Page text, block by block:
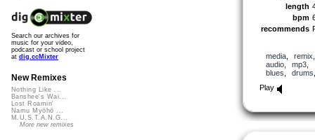
length
bpm
recommends
media, remix
audio, mp3
blues
drums
Play
Search our archives for
music for your video,
podcast or school project
at dig.ccMixter
New Remixes
Nothing Like ...
Banshee's Wai...
Lost Roamin'
Namu Myōhō ...
M.U.S.T.A.N.G...
More new remixes